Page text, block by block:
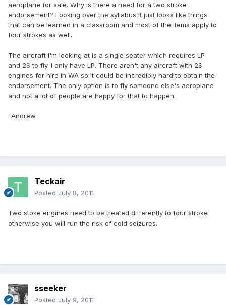
aeroplane for sale. Why is there a need for a two stroke
endorsement? Looking over the syllabus it just looks like things
that can be learned in a classroom and most of the items apply to
four strokes as well.
The aircraft I'm looking at is a single seater which requires LP
and 2S to fly. I only have LP. There aren't any aircraft with 2S
engines for hire in WA so it could be incredibly hard to obtain the
endorsement. The only option is to fly someone else's aeroplane
and not a lot of people are happy for that to happen.
-Andrew
Teckair
Posted July 8, 2011
Two stoke engines need to be treated differently to four stroke
otherwise you will run the risk of cold seizures.
sseeker
Posted July 9, 2011